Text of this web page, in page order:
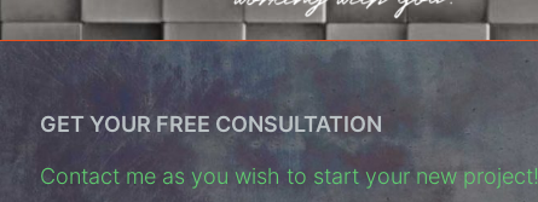
GET YOUR FREE CONSULTATION
Contact me as you wish to start your new project!